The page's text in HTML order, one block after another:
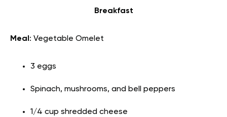
Breakfast
Meal: Vegetable Omelet
3 eggs
Spinach, mushrooms, and bell peppers
1/4 cup shredded cheese